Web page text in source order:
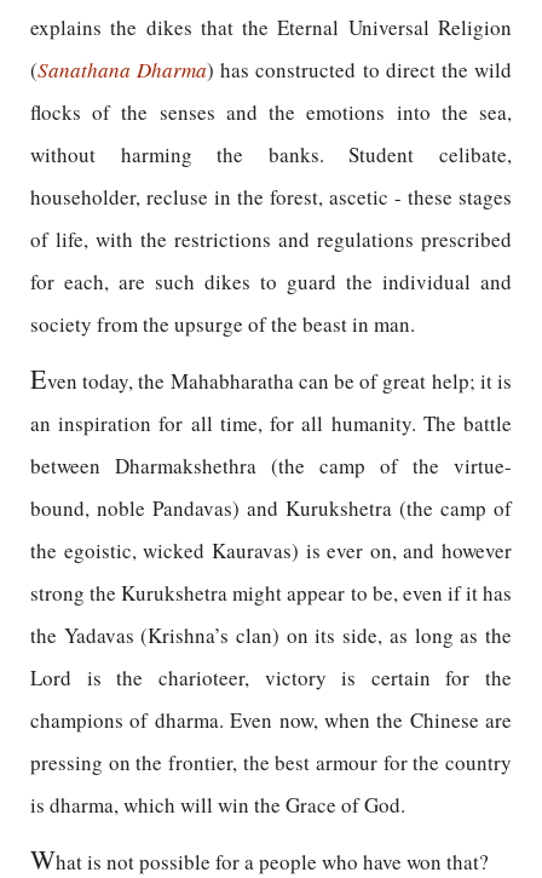
explains the dikes that the Eternal Universal Religion
(Sanathana Dharma) has constructed to direct the wild
flocks of the senses and the emotions into the sea,
without harming the banks. Student celibate,
householder, recluse in the forest, ascetic - these stages
of life, with the restrictions and regulations prescribed
for each, are such dikes to guard the individual and
society from the upsurge of the beast in man.
Even today, the Mahabharatha can be of great help; it is
an inspiration for all time, for all humanity. The battle
between Dharmakshethra (the camp of the virtue-
bound, noble Pandavas) and Kurukshetra (the camp of
the egoistic, wicked Kauravas) is ever on, and however
strong the Kurukshetra might appear to be, even if it has
the Yadavas (Krishna’s clan) on its side, as long as the
Lord is the charioteer, victory is certain for the
champions of dharma. Even now, when the Chinese are
pressing on the frontier, the best armour for the country
is dharma, which will win the Grace of God.
What is not possible for a people who have won that?